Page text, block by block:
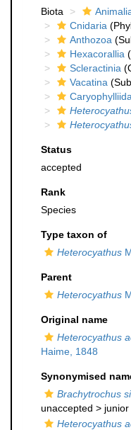
Biota
Cnidaria
Anthozoa
Hexacorallia
Scleractinia
Vacatina
Status
accepted
Rank
Species
Type taxon of
Heterocyathus
Parent
Heterocyathus
Original name
Heterocyathus
Haime, 1848
Synonymised
Brachytrochus
unaccepted >
Heterocyathus